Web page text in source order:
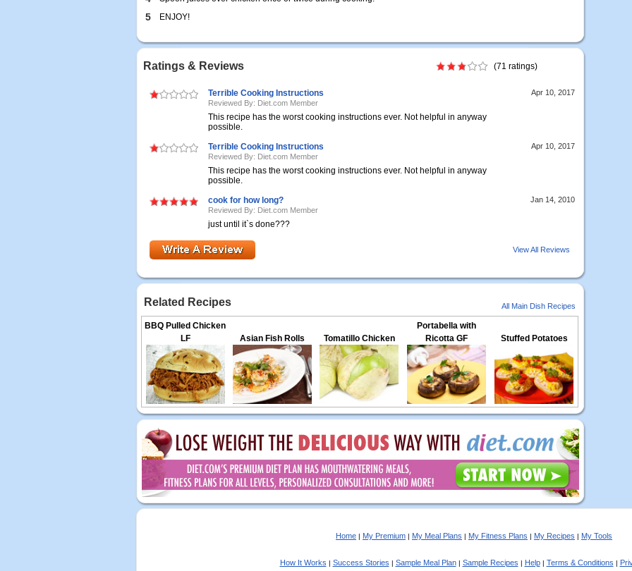
5 ENJOY!
Ratings & Reviews (71 ratings)
Terrible Cooking Instructions
Reviewed By: Diet.com Member
This recipe has the worst cooking instructions ever. Not helpful in anyway
possible.
Apr 10, 2017
Terrible Cooking Instructions
Reviewed By: Diet.com Member
This recipe has the worst cooking instructions ever. Not helpful in anyway
possible.
Apr 10, 2017
cook for how long?
Reviewed By: Diet.com Member
just until it`s done???
Jan 14, 2010
View All Reviews
Related Recipes All Main Dish Recipes
BBQ Pulled Chicken
LF
Asian Fish Rolls Tomatillo Chicken
Portabella with
Ricotta GF
Stuffed Potatoes
Home | My Premium | My Meal Plans | My Fitness Plans | My Recipes | My Tools
How It Works | Success Stories | Sample Meal Plan| Sample Recipes | Help| Terms & Conditions |